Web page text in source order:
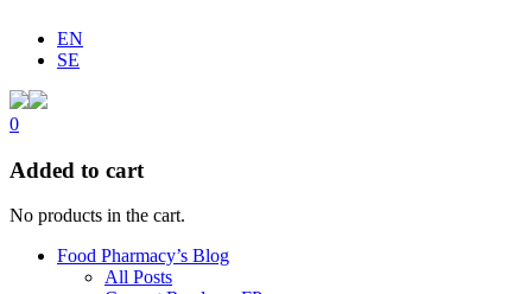
EN
SE
0
Added to cart
No products in the cart.
Food Pharmacy’s Blog
All Posts